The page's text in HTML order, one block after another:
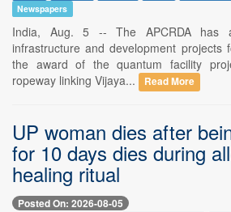
Newspapers
India, Aug. 5 -- The APCRDA has
infrastructure and development projects
the award of the quantum facility
ropeway linking Vijaya...
Read More
UP woman dies after
for 10 days dies during
healing ritual
Posted On: 2026-08-05